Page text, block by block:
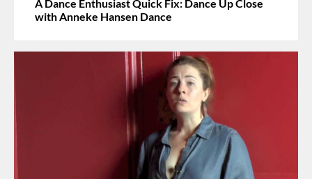
A Dance Enthusiast Quick Fix: Dance Up Close
with Anneke Hansen Dance